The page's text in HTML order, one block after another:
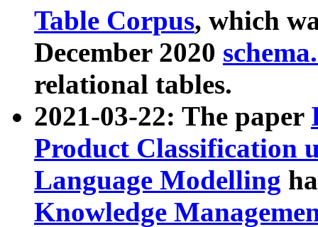
Table Corpus, which
December 2020
relational tables.
2021-03-22: The paper
Product Classification
Language Modelling
Knowledge